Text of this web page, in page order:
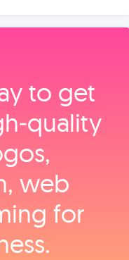
to get
web
for